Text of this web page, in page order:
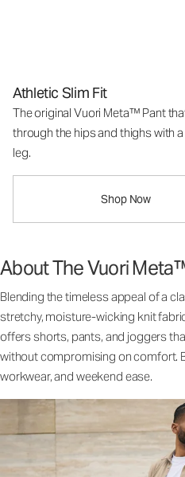
Athletic Slim Fit
The original Vuori Meta™ Pant
through the hips and thighs with
leg.
Shop Now
About The Vuori
Blending the timeless appeal of a
stretchy, moisture-wicking knit
offers shorts, pants, and joggers
without compromising on comfort.
workwear, and weekend ease.